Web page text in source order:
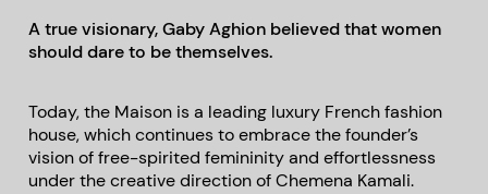
A true visionary, Gaby Aghion believed that women
should dare to be themselves.
Today, the Maison is a leading luxury French fashion
house, which continues to embrace the founder’s
vision of free-spirited femininity and effortlessness
under the creative direction of Chemena Kamali.